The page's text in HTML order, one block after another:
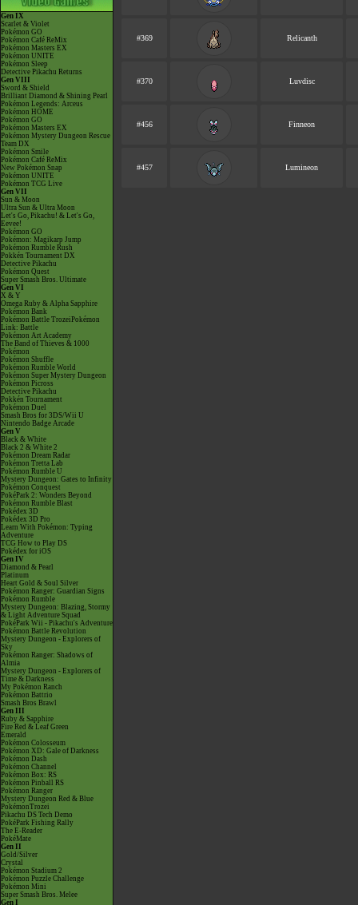
Gen IX
Scarlet & Violet
Pokémon GO
Pokémon Café ReMix
Pokémon Masters EX
Pokémon UNITE
Pokémon Sleep
Detective Pikachu Returns
Gen VIII
Sword & Shield
Brilliant Diamond & Shining Pearl
Pokémon Legends: Arceus
Pokémon HOME
Pokémon GO
Pokémon Masters EX
Pokémon Mystery Dungeon Rescue
Team DX
Pokémon Smile
Pokémon Café ReMix
New Pokémon Snap
Pokémon UNITE
Pokémon TCG Live
Gen VII
Sun & Moon
Ultra Sun & Ultra Moon
Let's Go, Pikachu! & Let's Go,
Eevee!
Pokémon GO
Pokémon: Magikarp Jump
Pokémon Rumble Rush
Pokkén Tournament DX
Detective Pikachu
Pokémon Quest
Super Smash Bros. Ultimate
Gen VI
X & Y
Omega Ruby & Alpha Sapphire
Pokémon Bank
Pokémon Battle TrozeiPokémon
Link: Battle
Pokémon Art Academy
The Band of Thieves & 1000
Pokémon
Pokémon Shuffle
Pokémon Rumble World
Pokémon Super Mystery Dungeon
Pokémon Picross
Detective Pikachu
Pokkén Tournament
Pokémon Duel
Smash Bros for 3DS/Wii U
Nintendo Badge Arcade
Gen V
Black & White
Black 2 & White 2
Pokémon Dream Radar
Pokémon Tretta Lab
Pokémon Rumble U
Mystery Dungeon: Gates to Infinity
Pokémon Conquest
PokéPark 2: Wonders Beyond
Pokémon Rumble Blast
Pokédex 3D
Pokédex 3D Pro
Learn With Pokémon: Typing
Adventure
TCG How to Play DS
Pokédex for iOS
Gen IV
Diamond & Pearl
Platinum
Heart Gold & Soul Silver
Pokémon Ranger: Guardian Signs
Pokémon Rumble
Mystery Dungeon: Blazing, Stormy
& Light Adventure Squad
PokéPark Wii - Pikachu's Adventure
Pokémon Battle Revolution
Mystery Dungeon - Explorers of
Sky
Pokémon Ranger: Shadows of
Almia
Mystery Dungeon - Explorers of
Time & Darkness
My Pokémon Ranch
Pokémon Battrio
Smash Bros Brawl
Gen III
Ruby & Sapphire
Fire Red & Leaf Green
Emerald
Pokémon Colosseum
Pokémon XD: Gale of Darkness
Pokémon Dash
Pokémon Channel
Pokémon Box: RS
Pokémon Pinball RS
Pokémon Ranger
Mystery Dungeon Red & Blue
PokémonTrozei
Pikachu DS Tech Demo
PokéPark Fishing Rally
The E-Reader
PokéMate
Gen II
Gold/Silver
Crystal
Pokémon Stadium 2
Pokémon Puzzle Challenge
Pokémon Mini
Super Smash Bros. Melee
Gen I
#369 Relicanth
#370 Luvdisc
#456 Finneon
#457 Lumineon